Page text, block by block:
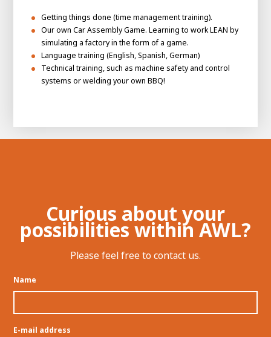
Getting things done (time management training).
Our own Car Assembly Game. Learning to work LEAN by
simulating a factory in the form of a game.
Language training (English, Spanish, German)
Technical training, such as machine safety and control
systems or welding your own BBQ!
Curious about your
possibilities within AWL?
Please feel free to contact us.
Name
E-mail address